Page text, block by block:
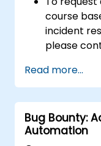
course
incident
please
Read more...
Bug Bounty:
Automation